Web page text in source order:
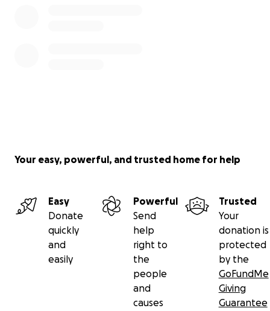
Your easy, powerful, and trusted home for help
Easy
Donate
quickly
and
easily
Powerful
Send
help
right to
the
people
and
causes
Trusted
Your
donation is
protected
by the
GoFundMe
Giving
Guarantee